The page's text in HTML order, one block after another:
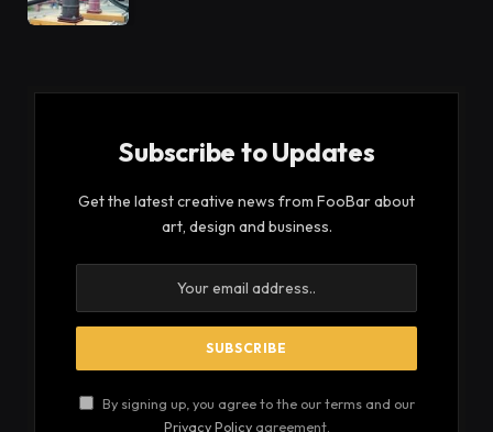
Subscribe to Updates
Get the latest creative news from FooBar about
art, design and business.
By signing up, you agree to the our terms and our
Privacy Policyagreement.